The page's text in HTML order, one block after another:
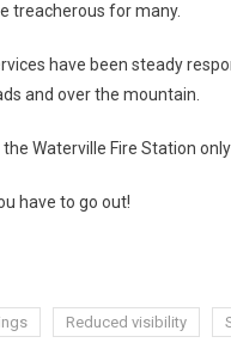
treacherous for many.
have been steady
and over the mountain.
Waterville Fire Station
have to go out!
Reduced visibility